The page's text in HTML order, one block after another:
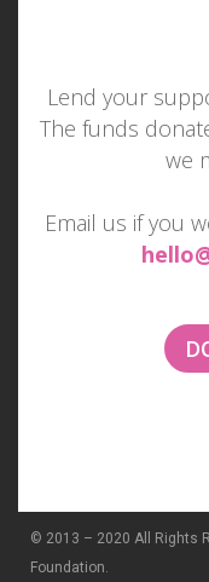
Lend your
The funds
we
Email us if you
© 2013 – 2020 All Rights
Foundation.
MAKE
Imagine if